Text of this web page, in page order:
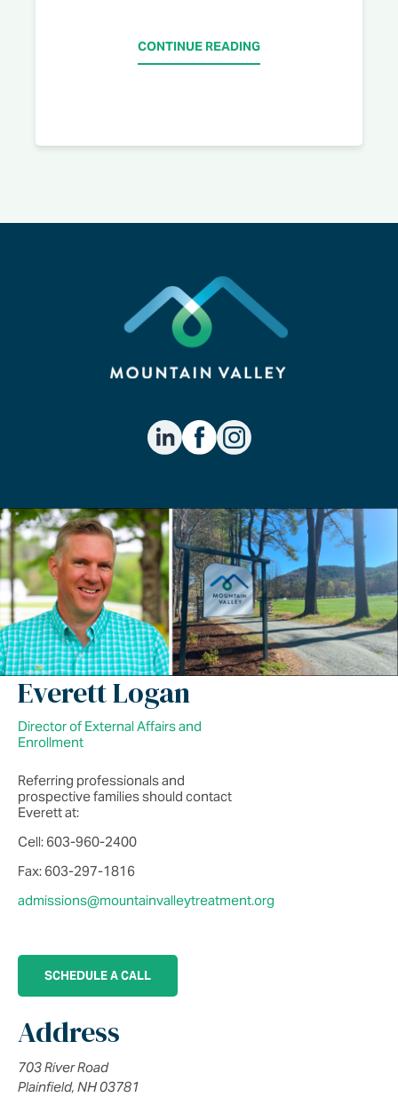
CONTINUE READING
Everett Logan
Director of External Affairs and
Enrollment
Referring professionals and
prospective families should contact
Everett at:
Cell: 603-960-2400
Fax: 603-297-1816
admissions@mountainvalleytreatment.org
SCHEDULE A CALL
Address
703 River Road
Plainfield, NH 03781